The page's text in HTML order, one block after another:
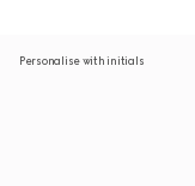
Personalise with initials